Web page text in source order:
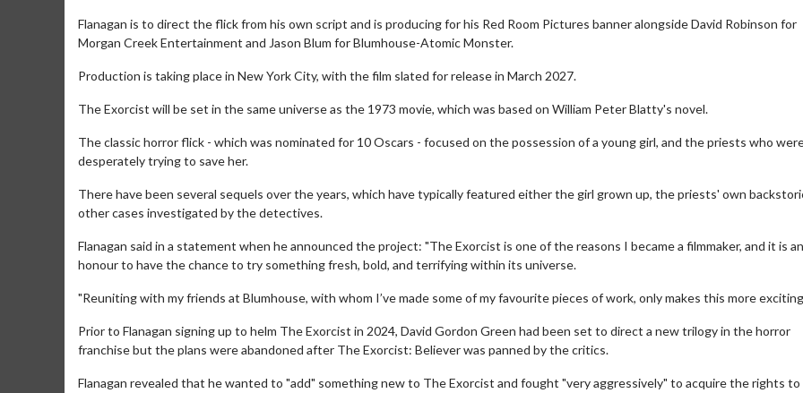
Flanagan is to direct the flick from his own script and is producing for his Red Room Pictures banner alongside David Robinson for
Morgan Creek Entertainment and Jason Blum for Blumhouse-Atomic Monster.
Production is taking place in New York City, with the film slated for release in March 2027.
The Exorcist will be set in the same universe as the 1973 movie, which was based on William Peter Blatty's novel.
The classic horror flick - which was nominated for 10 Oscars - focused on the possession of a young girl, and the priests who
desperately trying to save her.
There have been several sequels over the years, which have typically featured either the girl grown up, the priests' own
other cases investigated by the detectives.
Flanagan said in a statement when he announced the project: "The Exorcist is one of the reasons I became a filmmaker, and it is an
honour to have the chance to try something fresh, bold, and terrifying within its universe.
"Reuniting with my friends at Blumhouse, with whom I’ve made some of my favourite pieces of work, only makes this more
Prior to Flanagan signing up to helm The Exorcist in 2024, David Gordon Green had been set to direct a new trilogy in the horror
franchise but the plans were abandoned after The Exorcist: Believer was panned by the critics.
Flanagan revealed that he wanted to "add" something new to The Exorcist and fought "very aggressively" to acquire the rights